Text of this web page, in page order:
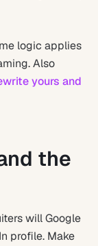
logic applies
Also
yours and
the
will Google
profile. Make